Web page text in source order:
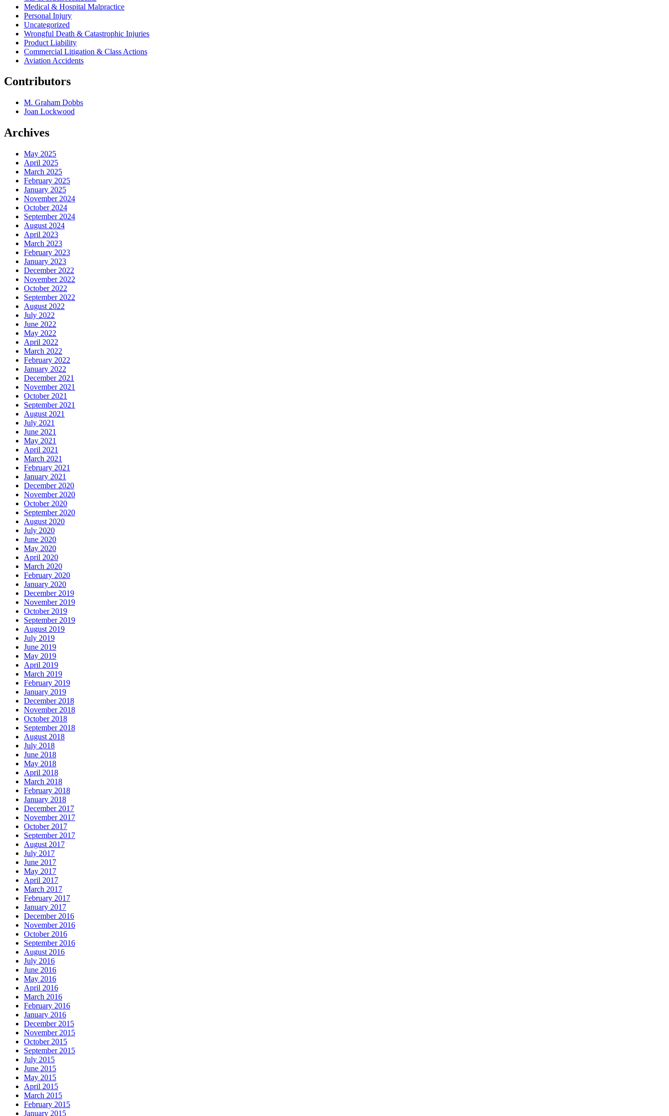
Medical & Hospital Malpractice
Personal Injury
Uncategorized
Wrongful Death & Catastrophic Injuries
Product Liability
Commercial Litigation & Class Actions
Aviation Accidents
Contributors
M. Graham Dobbs
Joan Lockwood
Archives
May 2025
April 2025
March 2025
February 2025
January 2025
November 2024
October 2024
September 2024
August 2024
April 2023
March 2023
February 2023
January 2023
December 2022
November 2022
October 2022
September 2022
August 2022
July 2022
June 2022
May 2022
April 2022
March 2022
February 2022
January 2022
December 2021
November 2021
October 2021
September 2021
August 2021
July 2021
June 2021
May 2021
April 2021
March 2021
February 2021
January 2021
December 2020
November 2020
October 2020
September 2020
August 2020
July 2020
June 2020
May 2020
April 2020
March 2020
February 2020
January 2020
December 2019
November 2019
October 2019
September 2019
August 2019
July 2019
June 2019
May 2019
April 2019
March 2019
February 2019
January 2019
December 2018
November 2018
October 2018
September 2018
August 2018
July 2018
June 2018
May 2018
April 2018
March 2018
February 2018
January 2018
December 2017
November 2017
October 2017
September 2017
August 2017
July 2017
June 2017
May 2017
April 2017
March 2017
February 2017
January 2017
December 2016
November 2016
October 2016
September 2016
August 2016
July 2016
June 2016
May 2016
April 2016
March 2016
February 2016
January 2016
December 2015
November 2015
October 2015
September 2015
July 2015
June 2015
May 2015
April 2015
March 2015
February 2015
January 2015